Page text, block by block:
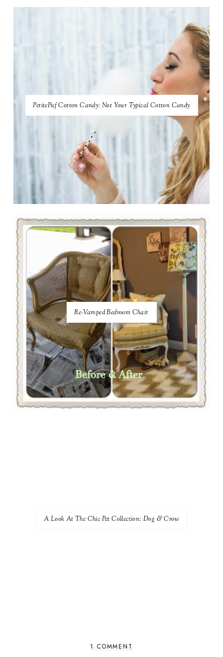
PetitePuf Cotton Candy: Not Your Typical Cotton Candy
Re-Vamped Bedroom Chair
A Look At The Chic Pet Collection: Dog & Crow
1 COMMENT